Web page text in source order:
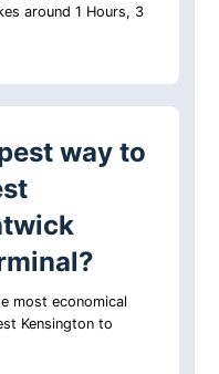
around 1 Hours, 3
way to
most economical
Kensington to